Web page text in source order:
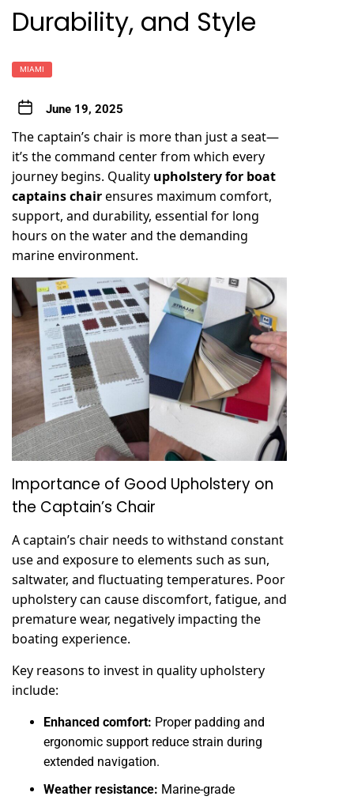
Durability, and Style
MIAMI
June 19, 2025
The captain’s chair is more than just a seat—
it’s the command center from which every
journey begins. Quality upholstery for boat
captains chairensures maximum comfort,
support, and durability, essential for long
hours on the water and the demanding
marine environment.
Importance of Good Upholstery on
the Captain’s Chair
A captain’s chair needs to withstand constant
use and exposure to elements such as sun,
saltwater, and fluctuating temperatures. Poor
upholstery can cause discomfort, fatigue, and
premature wear, negatively impacting the
boating experience.
Key reasons to invest in quality upholstery
include:
Enhanced comfort: Proper padding and
ergonomic support reduce strain during
extended navigation.
Weather resistance: Marine-grade